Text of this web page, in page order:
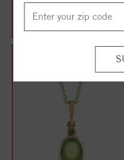
18" Necklace
$452.25
$603.00